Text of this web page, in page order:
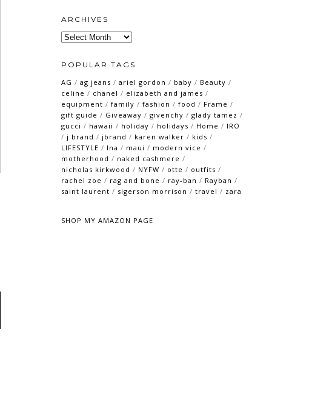
ARCHIVES
Archives
POPULAR TAGS
AG / ag jeans / ariel gordon / baby / Beauty /
celine / chanel / elizabeth and james /
equipment / family / fashion / food / Frame /
gift guide / Giveaway / givenchy / glady tamez /
gucci / hawaii / holiday / holidays / Home / IRO
/ j.brand / jbrand / karen walker / kids /
LIFESTYLE / lna / maui / modern vice /
motherhood / naked cashmere /
nicholas kirkwood / NYFW / otte / outfits /
rachel zoe / rag and bone / ray-ban / Rayban /
saint laurent / sigerson morrison / travel / zara
SHOP MY AMAZON PAGE